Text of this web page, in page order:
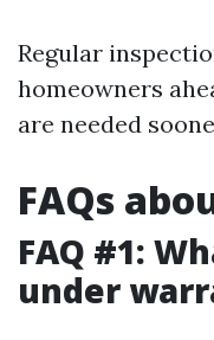
Regular
homeowners
are needed
FAQs
FAQ #1:
under